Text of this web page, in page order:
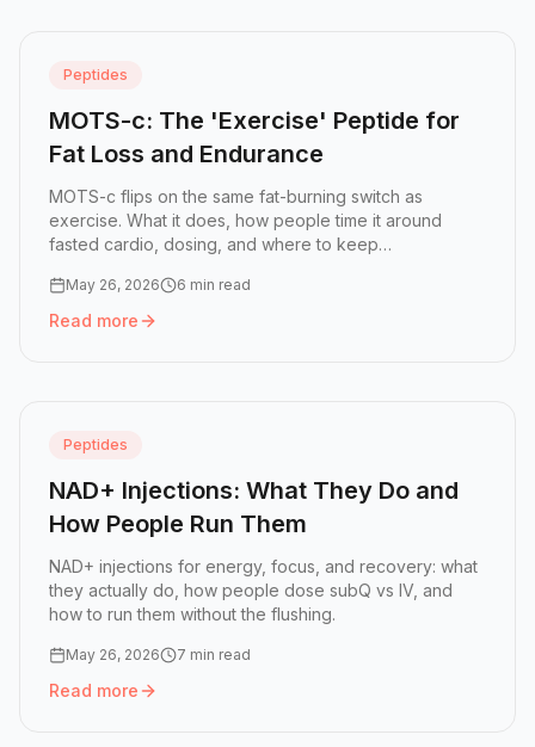
Peptides
MOTS-c: The 'Exercise' Peptide for
Fat Loss and Endurance
MOTS-c flips on the same fat-burning switch as
exercise. What it does, how people time it around
fasted cardio, dosing, and where to keep
May 26, 2026 6 min read
Read more
Read more: MOTS-c: The 'Exercise' Peptide for Fat Loss
Peptides
NAD+ Injections: What They Do and
How People Run Them
NAD+ injections for energy, focus, and recovery: what
they actually do, how people dose subQ vs IV, and
how to run them without the flushing.
May 26, 2026 7 min read
Read more
Read more: NAD+ Injections: What They Do and How